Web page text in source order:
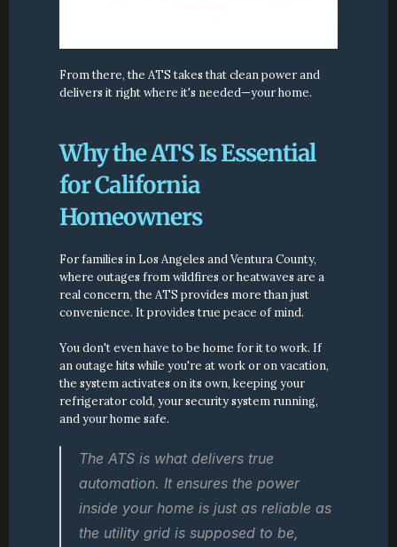
From there, the ATS takes that clean power and
delivers it right where it's needed—your home.
Why the ATS Is Essential
for California
Homeowners
For families in Los Angeles and Ventura County,
where outages from wildfires or heatwaves are a
real concern, the ATS provides more than just
convenience. It provides true peace of mind.
You don't even have to be home for it to work. If
an outage hits while you're at work or on vacation,
the system activates on its own, keeping your
refrigerator cold, your security system running,
and your home safe.
The ATS is what delivers true
automation. It ensures the power
inside your home is just as reliable as
the utility grid is supposed to be,